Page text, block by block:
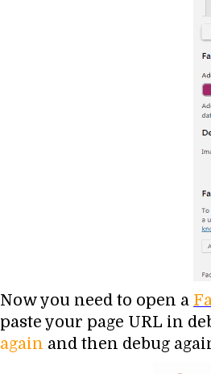
Now you need to open a
paste your page URL in
again and then debug